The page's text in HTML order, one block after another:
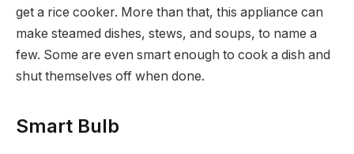
get a rice cooker. More than that, this appliance can
make steamed dishes, stews, and soups, to name a
few. Some are even smart enough to cook a dish and
shut themselves off when done.
Smart Bulb